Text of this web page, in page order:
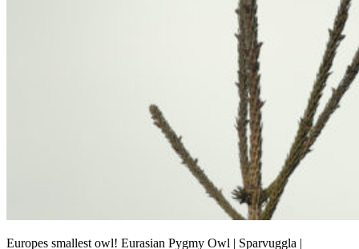
Europes smallest owl! Eurasian Pygmy Owl | Sparvuggla |